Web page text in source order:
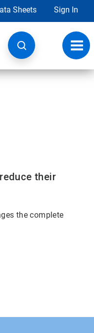
Sheets Sign In
their
the complete